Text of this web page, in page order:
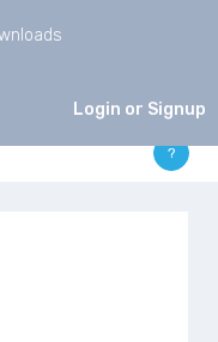
Login or Signup
?